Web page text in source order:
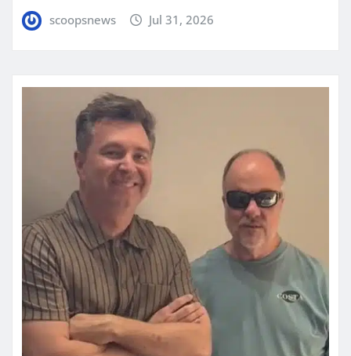
scoopsnews Jul 31, 2026